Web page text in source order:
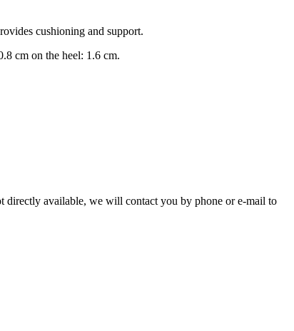
cushioning and support.
cm on the heel: 1.6 cm.
directly available, we will contact you by phone or e-mail to